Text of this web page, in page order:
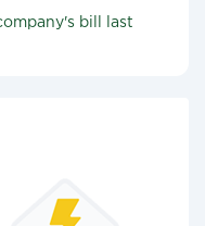
bill last